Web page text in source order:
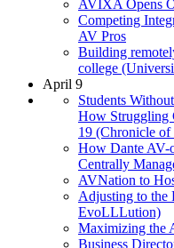
AVIXA Opens
Competing
AV Pros
Building
college
April 9
Students
How Struggling
19 (Chronicle
How Dante AV-
Centrally
AVNation to
Adjusting to the
EvoLLLution)
Maximizing the
Business